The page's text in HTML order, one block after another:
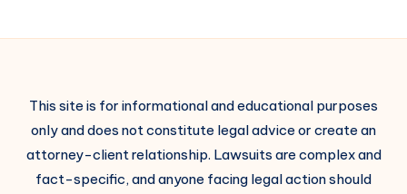
This site is for informational and educational purposes
only and does not constitute legal advice or create an
attorney-client relationship. Lawsuits are complex and
fact-specific, and anyone facing legal action should